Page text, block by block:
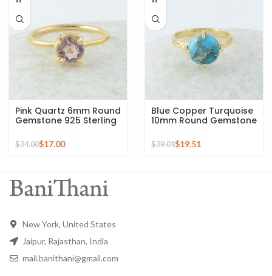
Pink Quartz 6mm Round
Gemstone 925 Sterling
Silver Gold Plated Ring
$34.00$17.00
Blue Copper Turquoise
10mm Round Gemstone
Ring
$39.01$19.51
New York, United States
Jaipur, Rajasthan, India
mail.banithani@gmail.com